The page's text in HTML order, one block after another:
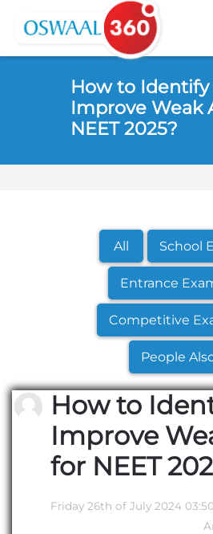
Skip to navigation
Skip to login form
Skip to main content
How to Identify
Improve Weak
NEET 2025?
All School
Entrance
Competitive
People
How to
Improve
for NEET
Friday 26th of July 2024